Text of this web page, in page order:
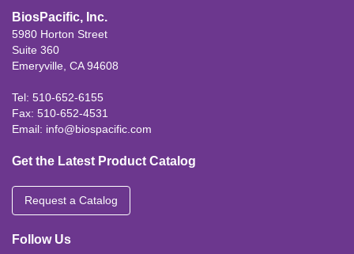
BiosPacific, Inc.
5980 Horton Street
Suite 360
Emeryville, CA 94608
Tel: 510-652-6155
Fax: 510-652-4531
Email: info@biospacific.com
Get the Latest Product Catalog
Request a Catalog
Follow Us